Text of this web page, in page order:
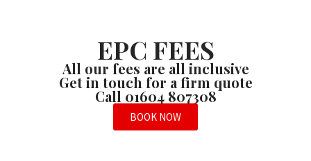
EPC FEES
All our fees are all inclusive
Get in touch for a firm quote
Call 01604 807308
BOOK NOW